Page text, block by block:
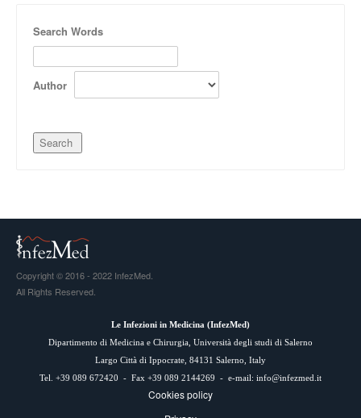
Search Words
Author
Copyright © 2016 - 2022 InfezMed.
All Rights Reserved.
Le Infezioni in Medicina (InfezMed)
Dipartimento di Medicina e Chirurgia, Università degli studi di Salerno
Largo Città di Ippocrate, 84131 Salerno, Italy
Tel. +39 089 672420 - Fax +39 089 2144269 - e-mail: info@infezmed.it
Cookies policy